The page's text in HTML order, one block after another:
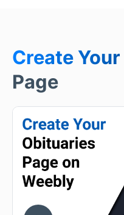
Create Your
Page